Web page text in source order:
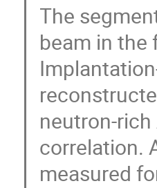
The
beam in the
neutron-
correlation.
measured